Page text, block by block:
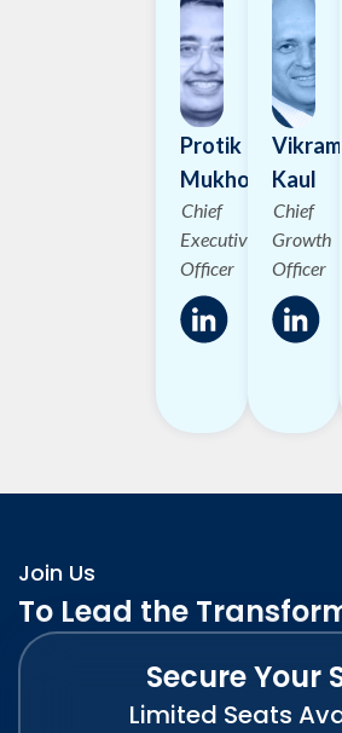
Protik
Mukhopadhyay
Chief
Executive
Officer
Vikram
Kaul
Chief
Growth
Officer
Join Us
To Lead the
Secure Your
Limited Seats